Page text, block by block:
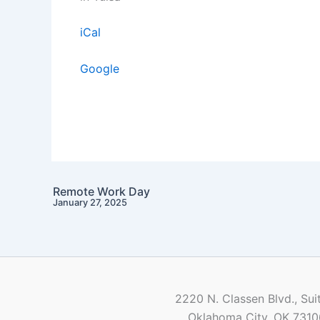
iCal
Google
Remote Work Day
January 27, 2025
2220 N. Classen Blvd.,